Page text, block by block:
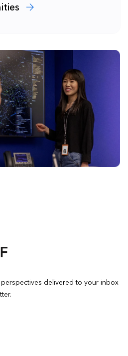
delivered to your inbox